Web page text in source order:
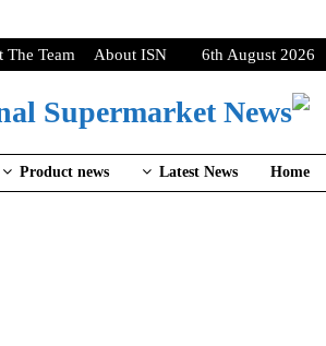
6th August 2026
About ISN
The Team
Home
Latest News
Product news